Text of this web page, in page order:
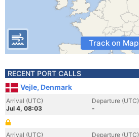
Track on Map
RECENT PORT CALLS
Vejle, Denmark
Arrival (UTC)
Jul 4, 08:03
Departure (UTC)
-
Arrival (UTC)
Departure (UTC)